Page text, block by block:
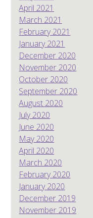
April 2021
March 2021
February 2021
January 2021
December 2020
November 2020
October 2020
September 2020
August 2020
July 2020
June 2020
May 2020
April 2020
March 2020
February 2020
January 2020
December 2019
November 2019